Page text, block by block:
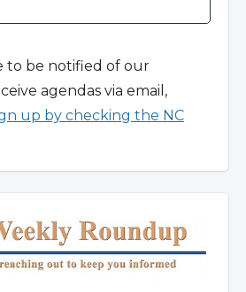
to be notified of our
agendas via email,
up by checking the NC